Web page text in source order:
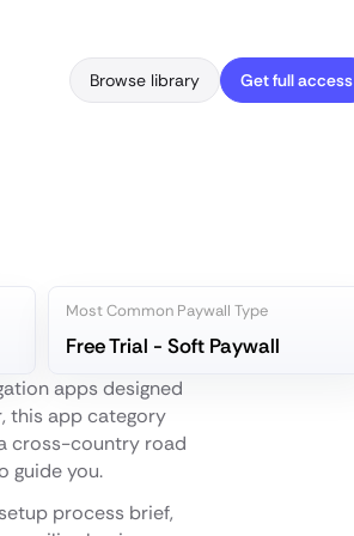
Browse library Get full access
Most Common Paywall Type
Free Trial - Soft Paywall
apps designed
this app category
cross-country road
guide you.
process brief,